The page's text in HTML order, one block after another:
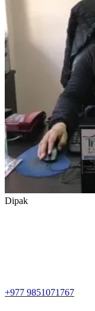
Dipak
+977 9851071767